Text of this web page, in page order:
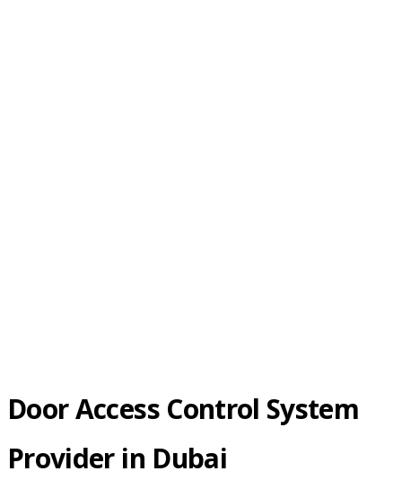
Door Access Control System
Provider in Dubai